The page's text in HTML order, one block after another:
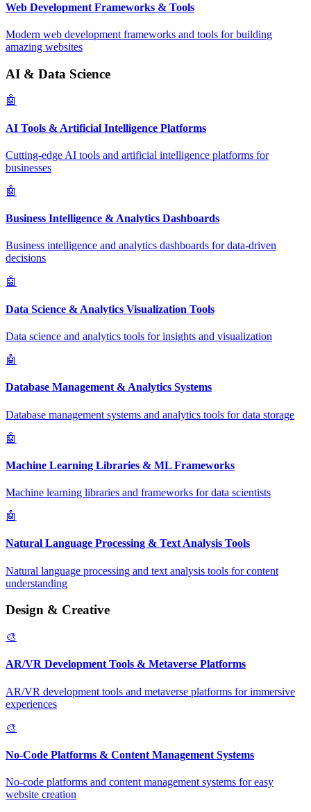
Web Development Frameworks & Tools
Modern web development frameworks and tools for building
amazing websites
AI & Data Science
🤖
AI Tools & Artificial Intelligence Platforms
Cutting-edge AI tools and artificial intelligence platforms for
businesses
🤖
Business Intelligence & Analytics Dashboards
Business intelligence and analytics dashboards for data-driven
decisions
🤖
Data Science & Analytics Visualization Tools
Data science and analytics tools for insights and visualization
🤖
Database Management & Analytics Systems
Database management systems and analytics tools for data storage
🤖
Machine Learning Libraries & ML Frameworks
Machine learning libraries and frameworks for data scientists
🤖
Natural Language Processing & Text Analysis Tools
Natural language processing and text analysis tools for content
understanding
Design & Creative
🎨
AR/VR Development Tools & Metaverse Platforms
AR/VR development tools and metaverse platforms for immersive
experiences
🎨
No-Code Platforms & Content Management Systems
No-code platforms and content management systems for easy
website creation